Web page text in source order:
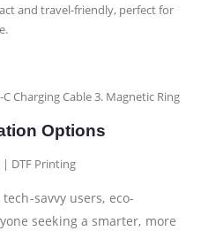
and travel-friendly, perfect for
Charging Cable 3. Magnetic Ring
Options
DTF Printing
savvy users, eco-
seeking a smarter, more